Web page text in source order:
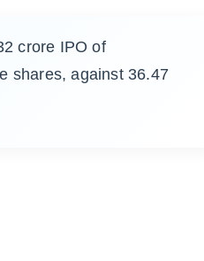
crore IPO of
shares, against 36.47